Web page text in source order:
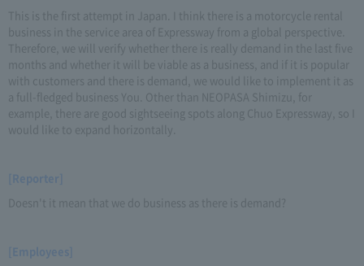
This is the first attempt in Japan. I think there is a motorcycle rental
business in the service area of Expressway from a global perspective.
Therefore, we will verify whether there is really demand in the last five
months and whether it will be viable as a business, and if it is popular
with customers and there is demand, we would like to implement it as
a full-fledged business You. Other than NEOPASA Shimizu, for
example, there are good sightseeing spots along Chuo Expressway, so I
would like to expand horizontally.
[Reporter]
Doesn't it mean that we do business as there is demand?
[Employees]